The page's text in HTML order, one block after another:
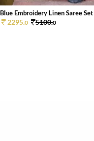
Blue Embroidery Linen Saree Set
2295.0 5100.0